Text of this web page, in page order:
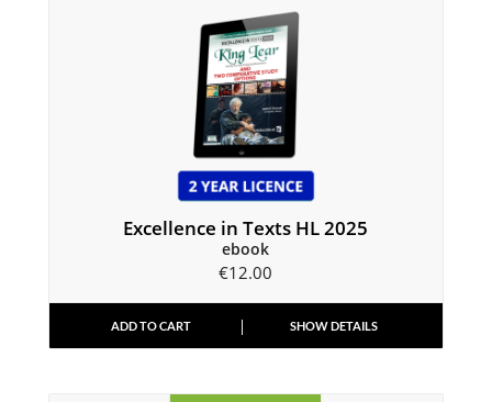
Excellence in Texts HL 2025
ebook
€12.00
ADD TO CART SHOW DETAILS